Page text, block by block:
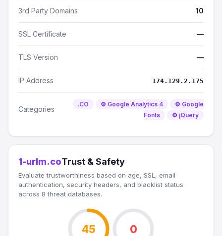
3rd Party Domains 10
SSL Certificate —
TLS Version —
IP Address 174.129.2.175
Categories
.CO ⚙️ Google Analytics 4
⚙️ Google
Fonts
⚙️ jQuery
1-urlm.coTrust & Safety
Evaluate trustworthiness based on age, SSL, email
authentication, security headers, and blacklist status
across 8 threat databases.
45 0